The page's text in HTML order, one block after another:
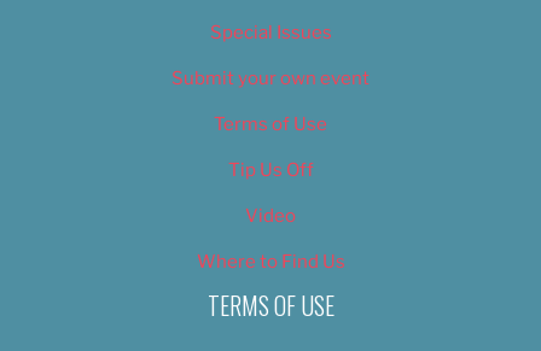
Special Issues
Submit your own event
Terms of Use
Tip Us Off
Video
Where to Find Us
TERMS OF USE